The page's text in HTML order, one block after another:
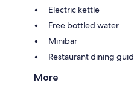
Electric kettle
Free bottled water
Minibar
Restaurant dining
More